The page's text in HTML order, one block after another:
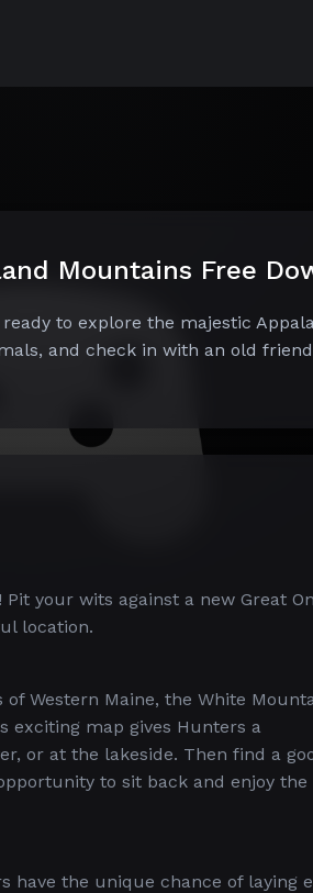
Mountains Free
to explore the majestic
and check in with an old
your wits against a new Great
location.
Western Maine, the White
exciting map gives Hunters a
or at the lakeside. Then find a
to sit back and enjoy the
have the unique chance of laying